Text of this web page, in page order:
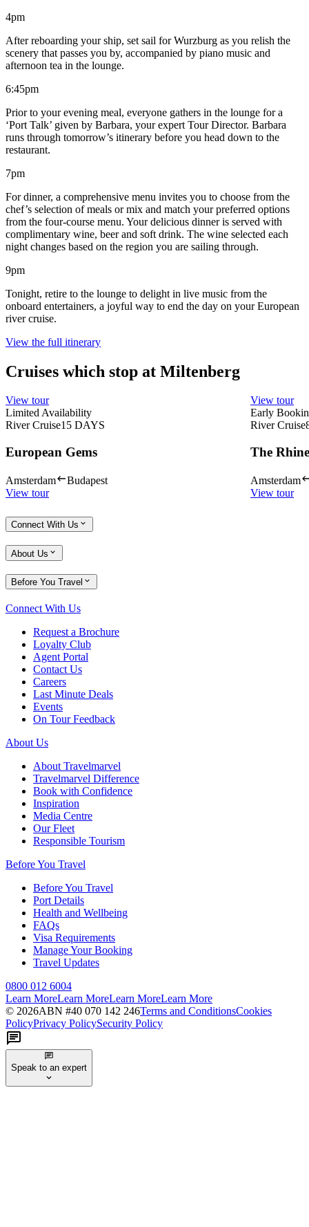
4pm
After reboarding your ship, set sail for Wurzburg as you relish the
scenery that passes you by, accompanied by piano music and
afternoon tea in the lounge.
6:45pm
Prior to your evening meal, everyone gathers in the lounge for a
‘Port Talk’ given by Barbara, your expert Tour Director. Barbara
runs through tomorrow’s itinerary before you head down to the
restaurant.
7pm
For dinner, a comprehensive menu invites you to choose from the
chef’s selection of meals or mix and match your preferred options
from the four-course menu. Your delicious dinner is served with
complimentary wine, beer and soft drink. The wine selected each
night changes based on the region you are sailing through.
9pm
Tonight, retire to the lounge to delight in live music from the
onboard entertainers, a joyful way to end the day on your European
river cruise.
View the full itinerary
Cruises which stop at Miltenberg
View tour
Limited Availability
River Cruise15 DAYS
European Gems
Amsterdam
Budapest
View tour
View tour
Early
River Cruise
The
Amsterdam
View tour
Connect With Us
About Us
Before You Travel
Connect With Us
Request a Brochure
Loyalty Club
Agent Portal
Contact Us
Careers
Last Minute Deals
Events
On Tour Feedback
About Us
About Travelmarvel
Travelmarvel Difference
Book with Confidence
Inspiration
Media Centre
Our Fleet
Responsible Tourism
Before You Travel
Before You Travel
Port Details
Health and Wellbeing
FAQs
Visa Requirements
Manage Your Booking
Travel Updates
0800 012 6004
Learn MoreLearn MoreLearn MoreLearn More
© 2026ABN #40 070 142 246Terms and ConditionsCookies
PolicyPrivacy PolicySecurity Policy
Speak to an expert